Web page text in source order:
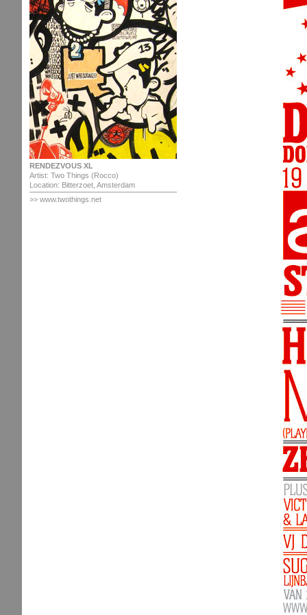
RENDEZVOUS XL
Artist: Two Things (Rocco)
Location: Bitterzoet, Amsterdam
>> www.twothings.net